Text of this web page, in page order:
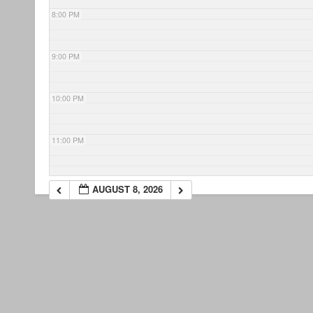
8:00 PM
9:00 PM
10:00 PM
11:00 PM
AUGUST 8, 2026